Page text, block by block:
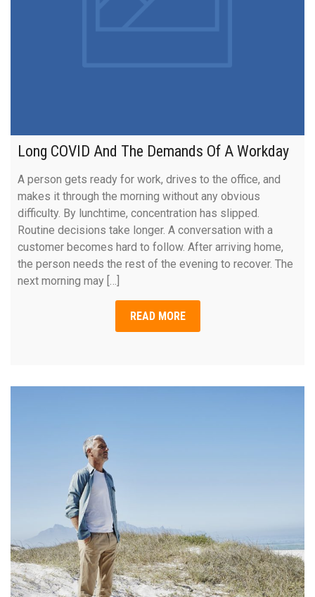
Long COVID And The Demands Of A Workday
A person gets ready for work, drives to the office, and
makes it through the morning without any obvious
difficulty. By lunchtime, concentration has slipped.
Routine decisions take longer. A conversation with a
customer becomes hard to follow. After arriving home,
the person needs the rest of the evening to recover. The
next morning may […]
READ MORE